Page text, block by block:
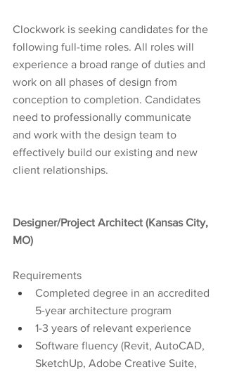
Clockwork is seeking candidates for the
following full-time roles. All roles will
experience a broad range of duties and
work on all phases of design from
conception to completion. Candidates
need to professionally communicate
and work with the design team to
effectively build our existing and new
client relationships.
Designer/Project Architect (Kansas City,
MO)
Requirements
Completed degree in an accredited
5-year architecture program
1-3 years of relevant experience
Software fluency (Revit, AutoCAD,
SketchUp, Adobe Creative Suite,